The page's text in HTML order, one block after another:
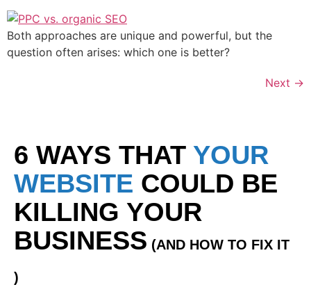
Both approaches are unique and powerful, but the
question often arises: which one is better?
Next →
6 WAYS THAT YOUR
WEBSITE COULD BE
KILLING YOUR
BUSINESS (AND HOW TO FIX IT
)